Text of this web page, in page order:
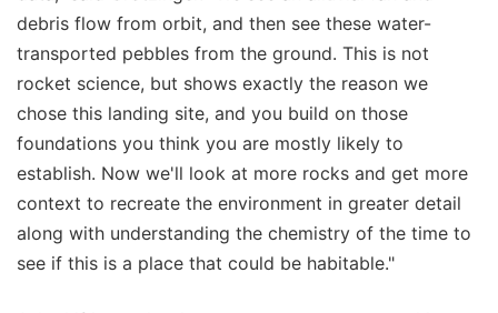
debris flow from orbit, and then see these water-
transported pebbles from the ground. This is not
rocket science, but shows exactly the reason we
chose this landing site, and you build on those
foundations you think you are mostly likely to
establish. Now we'll look at more rocks and get more
context to recreate the environment in greater detail
along with understanding the chemistry of the time to
see if this is a place that could be habitable."